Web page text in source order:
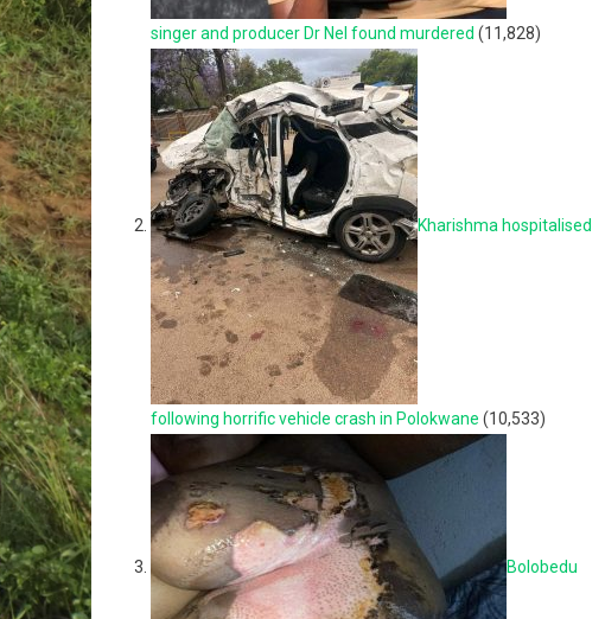
singer and producer Dr Nel found murdered (11,828)
Kharishma hospitalised
following horrific vehicle crash in Polokwane (10,533)
Bolobedu